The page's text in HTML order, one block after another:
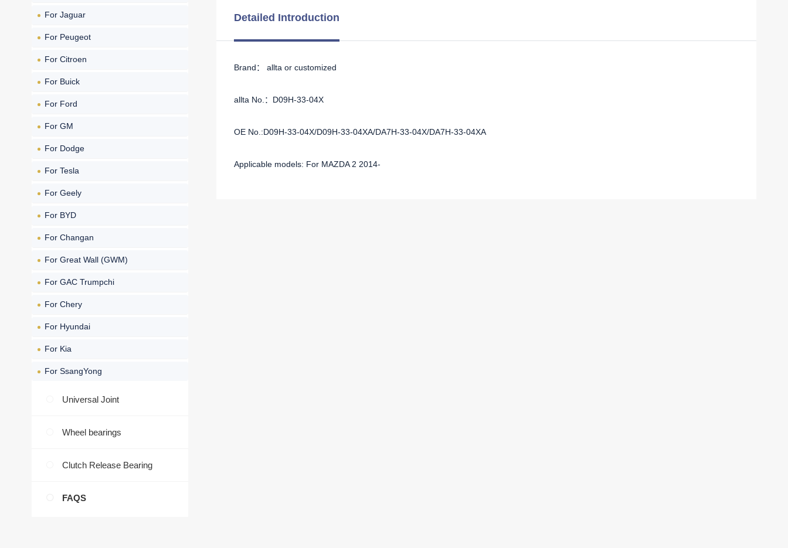
For Jaguar
For Peugeot
For Citroen
For Buick
For Ford
For GM
For Dodge
For Tesla
For Geely
For BYD
For Changan
For Great Wall (GWM)
For GAC Trumpchi
For Chery
For Hyundai
For Kia
For SsangYong
Universal Joint
Wheel bearings
Clutch Release Bearing
FAQS
Detailed Introduction
Brand： allta or customized
allta No.：D09H-33-04X
OE No.:D09H-33-04X/D09H-33-04XA/DA7H-33-04X/DA7H-33-04XA
Applicable models: For MAZDA 2 2014-